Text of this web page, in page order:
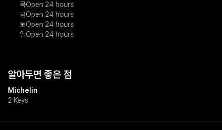
목
금
토
일
Open 24 hours
Open 24 hours
Open 24 hours
Open 24 hours
알아두면 좋은 점
Michelin
2 Keys